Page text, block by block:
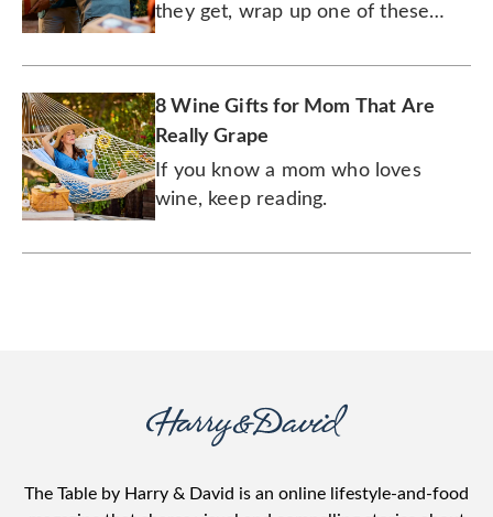
they get, wrap up one of these
in your life.
8 Wine Gifts for Mom That Are
Really Grape
If you know a mom who loves
wine, keep reading.
The Table by Harry & David is an online lifestyle-and-food